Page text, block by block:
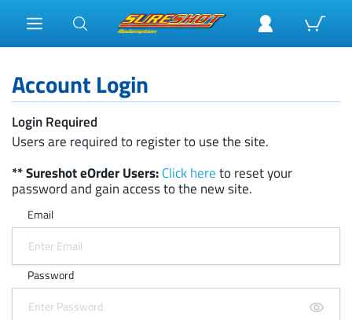
Account Login
Login Required
Users are required to register to use the site.
** Sureshot eOrder Users:Click hereto reset your
password and gain access to the new site.
Email
Password